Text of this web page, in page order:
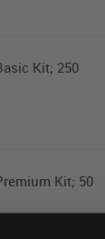
Kit; 250
Kit; 50